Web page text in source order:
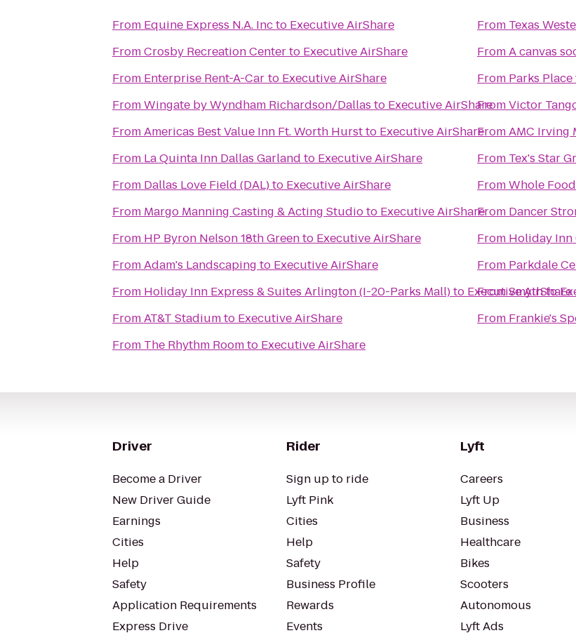
From Equine Express N.A. Incto Executive AirShare
FromCrosby Recreation Centerto Executive AirShare
From Enterprise Rent-A-Car to Executive AirShare
FromWingate by Wyndham Richardson/Dallas to Executive AirShare
FromAmericas Best Value Inn Ft. Worth Hurstto Executive AirShare
From La Quinta Inn Dallas Garland to Executive AirShare
From Dallas Love Field (DAL)to Executive AirShare
From Margo Manning Casting & Acting Studioto Executive AirShare
From HP Byron Nelson 18th Greento Executive AirShare
FromAdam's Landscaping to Executive AirShare
From Holiday Inn Express & Suites Arlington (I-20-Parks Mall)to Executive AirShare
FromAT&T Stadiumto Executive AirShare
From The Rhythm Roomto Executive AirShare
From Texas
FromA canvas
From Parks Place
FromVictor
FromAMC Irving
From Tex's Star
FromWhole
From Dancer
From Holiday Inn
From Parkdale
FromSmythto
From Frankie's
Driver
Become a Driver
New Driver Guide
Earnings
Cities
Help
Safety
Application Requirements
Express Drive
Rider
Sign up to ride
Lyft Pink
Cities
Help
Safety
Business Profile
Rewards
Events
Lyft
Careers
Lyft Up
Business
Healthcare
Bikes
Scooters
Autonomous
Lyft Ads